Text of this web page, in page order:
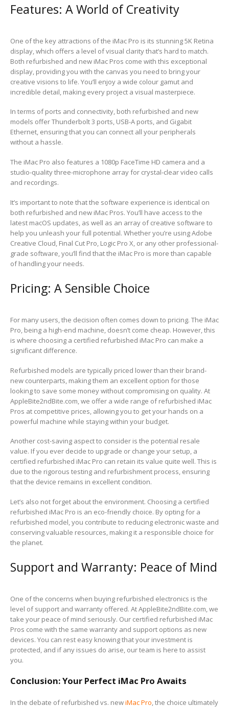
Features: A World of Creativity
One of the key attractions of the iMac Pro is its stunning 5K Retina
display, which offers a level of visual clarity that’s hard to match.
Both refurbished and new iMac Pros come with this exceptional
display, providing you with the canvas you need to bring your
creative visions to life. You’ll enjoy a wide colour gamut and
incredible detail, making every project a visual masterpiece.
In terms of ports and connectivity, both refurbished and new
models offer Thunderbolt 3 ports, USB-A ports, and Gigabit
Ethernet, ensuring that you can connect all your peripherals
without a hassle.
The iMac Pro also features a 1080p FaceTime HD camera and a
studio-quality three-microphone array for crystal-clear video calls
and recordings.
It’s important to note that the software experience is identical on
both refurbished and new iMac Pros. You’ll have access to the
latest macOS updates, as well as an array of creative software to
help you unleash your full potential. Whether you’re using Adobe
Creative Cloud, Final Cut Pro, Logic Pro X, or any other professional-
grade software, you’ll find that the iMac Pro is more than capable
of handling your needs.
Pricing: A Sensible Choice
For many users, the decision often comes down to pricing. The iMac
Pro, being a high-end machine, doesn’t come cheap. However, this
is where choosing a certified refurbished iMac Pro can make a
significant difference.
Refurbished models are typically priced lower than their brand-
new counterparts, making them an excellent option for those
looking to save some money without compromising on quality. At
AppleBite2ndBite.com, we offer a wide range of refurbished iMac
Pros at competitive prices, allowing you to get your hands on a
powerful machine while staying within your budget.
Another cost-saving aspect to consider is the potential resale
value. If you ever decide to upgrade or change your setup, a
certified refurbished iMac Pro can retain its value quite well. This is
due to the rigorous testing and refurbishment process, ensuring
that the device remains in excellent condition.
Let’s also not forget about the environment. Choosing a certified
refurbished iMac Pro is an eco-friendly choice. By opting for a
refurbished model, you contribute to reducing electronic waste and
conserving valuable resources, making it a responsible choice for
the planet.
Support and Warranty: Peace of Mind
One of the concerns when buying refurbished electronics is the
level of support and warranty offered. At AppleBite2ndBite.com, we
take your peace of mind seriously. Our certified refurbished iMac
Pros come with the same warranty and support options as new
devices. You can rest easy knowing that your investment is
protected, and if any issues do arise, our team is here to assist
you.
Conclusion: Your Perfect iMac Pro Awaits
In the debate of refurbished vs. newiMac Pro, the choice ultimately